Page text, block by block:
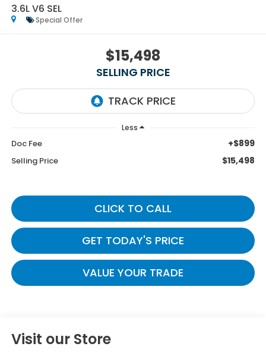
3.6L V6 SEL
Special Offer
$15,498
SELLING PRICE
Less
Doc Fee +$899
Selling Price $15,498
CLICK TO CALL
GET TODAY'S PRICE
VALUE YOUR TRADE
Visit our Store